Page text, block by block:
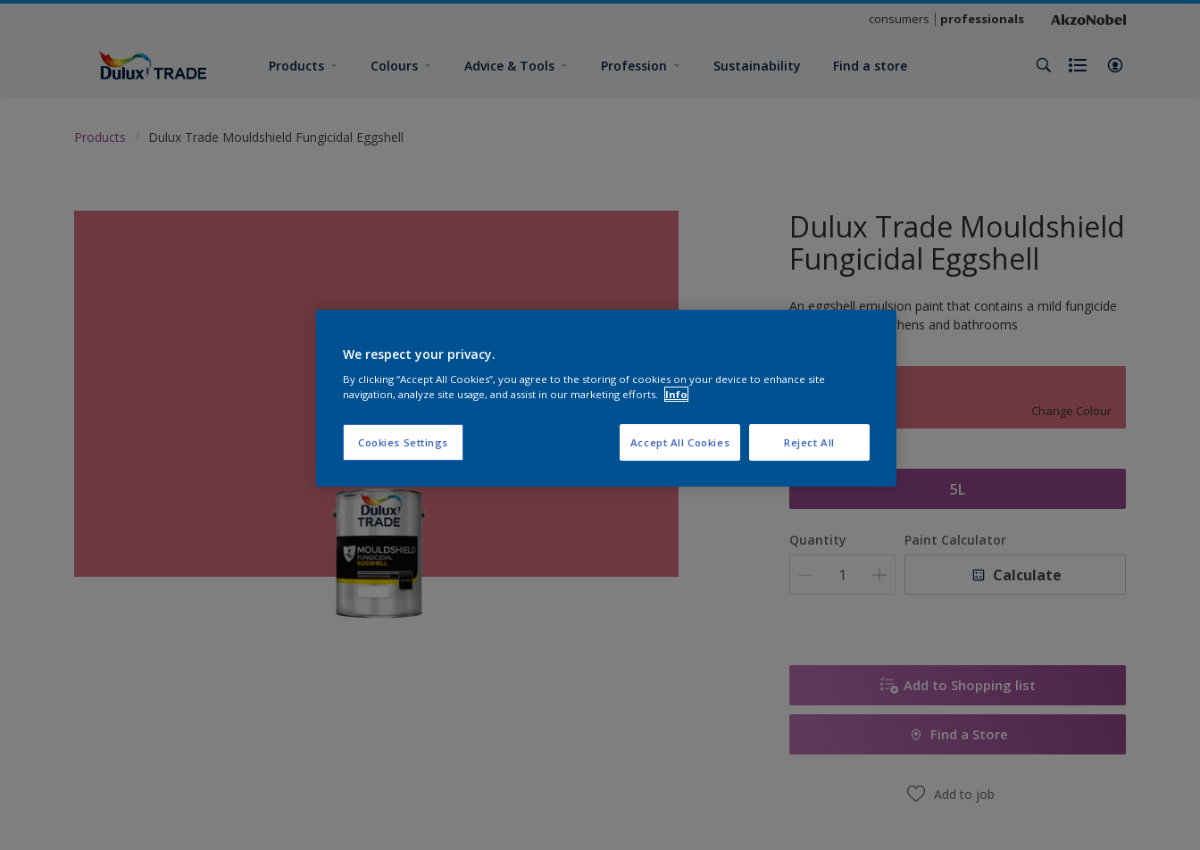
consumers professionals
Products Colours Advice & Tools Profession Sustainability Find a store
Products Dulux Trade Mouldshield Fungicidal Eggshell
Dulux Trade Mouldshield
Fungicidal Eggshell
An eggshell emulsion paint that contains a mild fungicide
and is ideal for kitchens and bathrooms
Change Colour
Size
5L
Quantity Paint Calculator
Calculate
Add to Shopping list
Find a Store
Add to job
We respect your privacy.
By clicking “Accept All Cookies”, you agree to the storing of cookies on your device to enhance site
navigation, analyze site usage, and assist in our marketing efforts.
Info
Cookies Settings Reject All
Accept All Cookies